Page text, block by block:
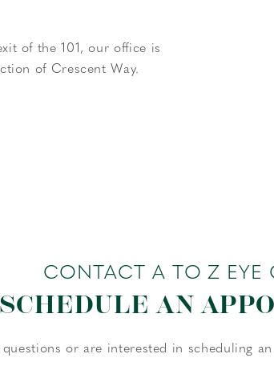
of the 101, our office is
of Crescent Way.
CONTACT A TO Z EYE
SCHEDULE AN
questions or are interested in scheduling